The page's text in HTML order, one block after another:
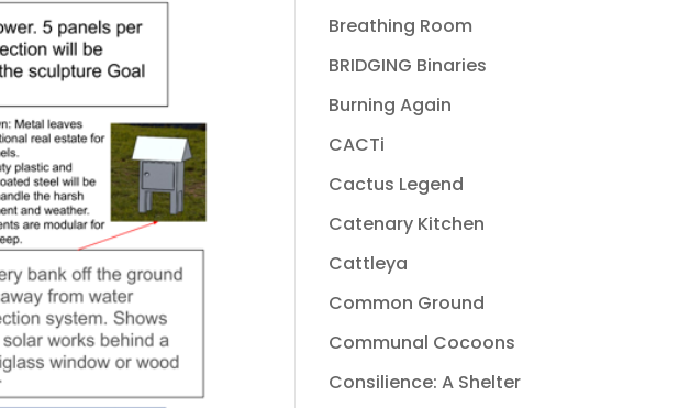
Breathing Room
BRIDGING Binaries
Burning Again
CACTi
Cactus Legend
Catenary Kitchen
Cattleya
Common Ground
Communal Cocoons
Consilience: A Shelter